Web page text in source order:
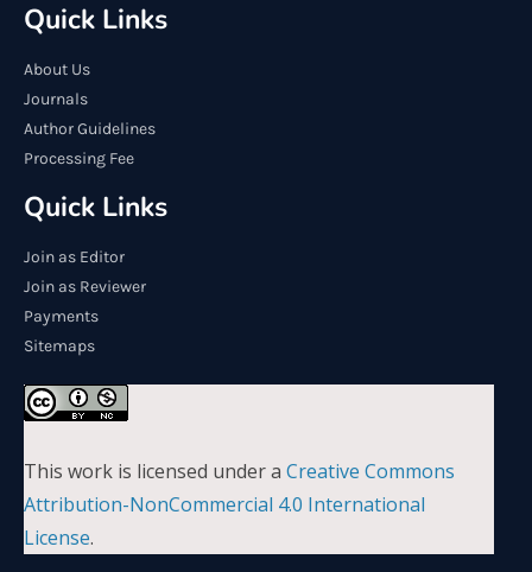
Quick Links
About Us
Journals
Author Guidelines
Processing Fee
Quick Links
Join as Editor
Join as Reviewer
Payments
Sitemaps
This work is licensed under a Creative Commons
Attribution-NonCommercial 4.0 International
License.